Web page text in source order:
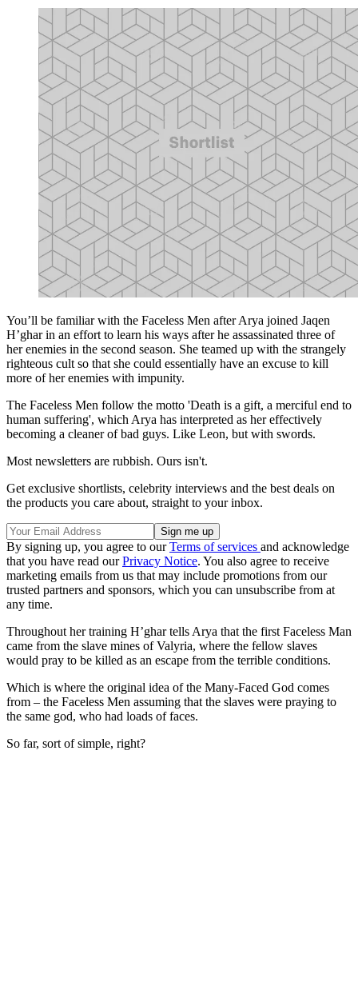
You’ll be familiar with the Faceless Men after Arya joined Jaqen
H’ghar in an effort to learn his ways after he assassinated three of
her enemies in the second season. She teamed up with the strangely
righteous cult so that she could essentially have an excuse to kill
more of her enemies with impunity.
The Faceless Men follow the motto 'Death is a gift, a merciful end to
human suffering', which Arya has interpreted as her effectively
becoming a cleaner of bad guys. Like Leon, but with swords.
Most newsletters are rubbish. Ours isn't.
Get exclusive shortlists, celebrity interviews and the best deals on
the products you care about, straight to your inbox.
By signing up, you agree to ourTerms of services and acknowledge
that you have read ourPrivacy Notice. You also agree to receive
marketing emails from us that may include promotions from our
trusted partners and sponsors, which you can unsubscribe from at
any time.
Throughout her training H’ghar tells Arya that the first Faceless Man
came from the slave mines of Valyria, where the fellow slaves
would pray to be killed as an escape from the terrible conditions.
Which is where the original idea of the Many-Faced God comes
from – the Faceless Men assuming that the slaves were praying to
the same god, who had loads of faces.
So far, sort of simple, right?